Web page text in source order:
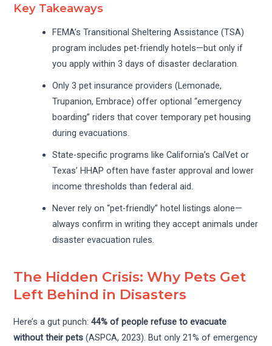
Key Takeaways
FEMA’s Transitional Sheltering Assistance (TSA)
program includes pet-friendly hotels—but only if
you apply within 3 days of disaster declaration.
Only 3 pet insurance providers (Lemonade,
Trupanion, Embrace) offer optional “emergency
boarding” riders that cover temporary pet housing
during evacuations.
State-specific programs like California’s CalVet or
Texas’ HHAP often have faster approval and lower
income thresholds than federal aid.
Never rely on “pet-friendly” hotel listings alone—
always confirm in writing they accept animals under
disaster evacuation rules.
The Hidden Crisis: Why Pets Get
Left Behind in Disasters
Here’s a gut punch:44% of people refuse to evacuate
without their pets (ASPCA, 2023). But only 21% of emergency